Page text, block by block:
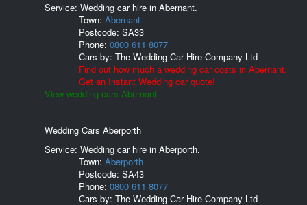
Service: Wedding car hire in Abernant.
Town: Abernant
Postcode: SA33
Phone: 0800 611 8077
Cars by: The Wedding Car Hire Company Ltd
Find out how much a wedding car costs in Abernant.
Get an Instant Wedding car quote!
View wedding cars Abernant.
Wedding Cars Aberporth
Service: Wedding car hire in Aberporth.
Town: Aberporth
Postcode: SA43
Phone: 0800 611 8077
Cars by: The Wedding Car Hire Company Ltd